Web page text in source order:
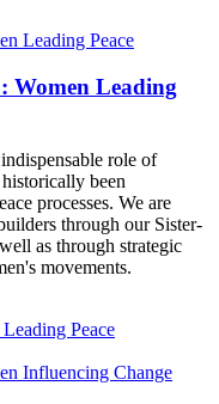
Women Leading
role of
been
processes. We are
through our Sister-
as through strategic
movements.
Peace